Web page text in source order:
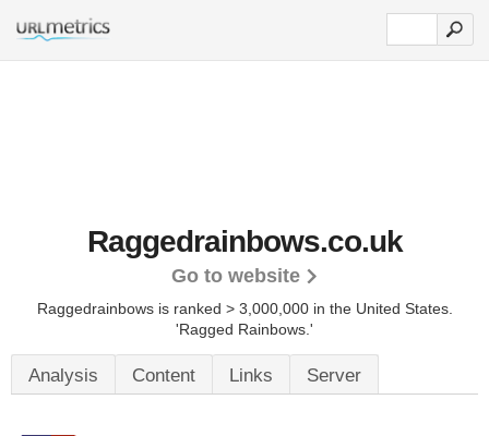
Raggedrainbows.co.uk
Go to website
Raggedrainbows is ranked > 3,000,000 in the United States.
'Ragged Rainbows.'
Analysis Content Links Server